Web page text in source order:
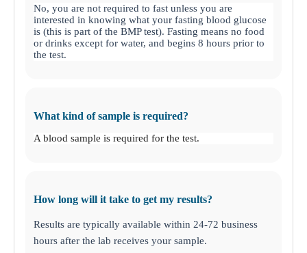
No, you are not required to fast unless you are
interested in knowing what your fasting blood glucose
is (this is part of the BMP test). Fasting means no food
or drinks except for water, and begins 8 hours prior to
the test.
What kind of sample is required?
A blood sample is required for the test.
How long will it take to get my results?
Results are typically available within 24-72 business
hours after the lab receives your sample.